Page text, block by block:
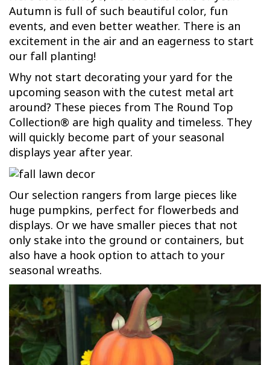
Autumn is full of such beautiful color, fun
events, and even better weather. There is an
excitement in the air and an eagerness to start
our fall planting!
Why not start decorating your yard for the
upcoming season with the cutest metal art
around? These pieces from The Round Top
Collection® are high quality and timeless. They
will quickly become part of your seasonal
displays year after year.
Our selection rangers from large pieces like
huge pumpkins, perfect for flowerbeds and
displays. Or we have smaller pieces that not
only stake into the ground or containers, but
also have a hook option to attach to your
seasonal wreaths.